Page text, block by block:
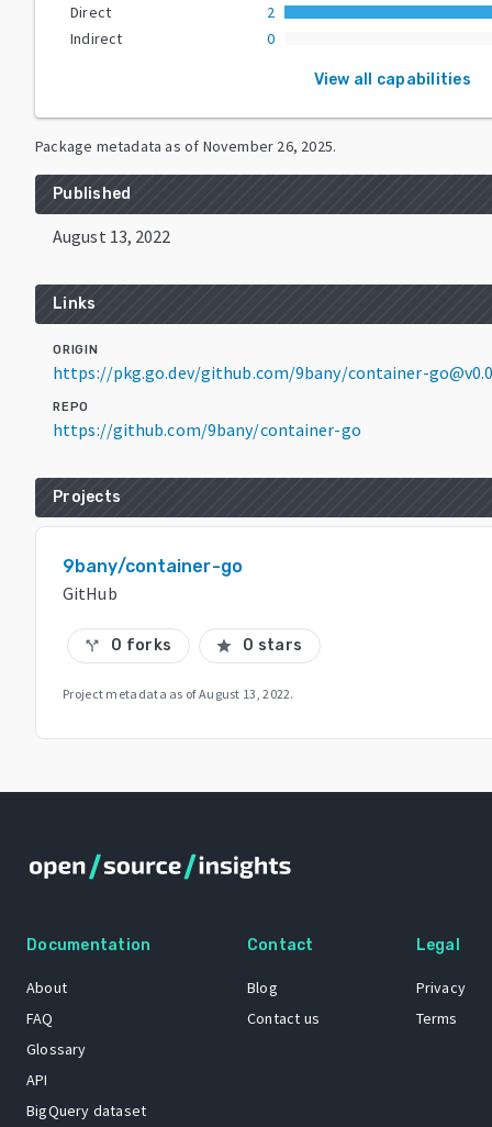
Direct
2
Indirect
0
View all capabilities
Package metadata as of November 26, 2025.
Published
August 13, 2022
Links
ORIGIN
https://pkg.go.dev/github.com/9bany/container-
REPO
https://github.com/9bany/container-go
Projects
9bany/container-go
GitHub
call_split 0 forks star 0 stars
Project metadata as ofAugust 13, 2022.
Documentation
About
FAQ
Glossary
API
BigQuery dataset
Contact
Blog
Contact us
Legal
Privacy
Terms